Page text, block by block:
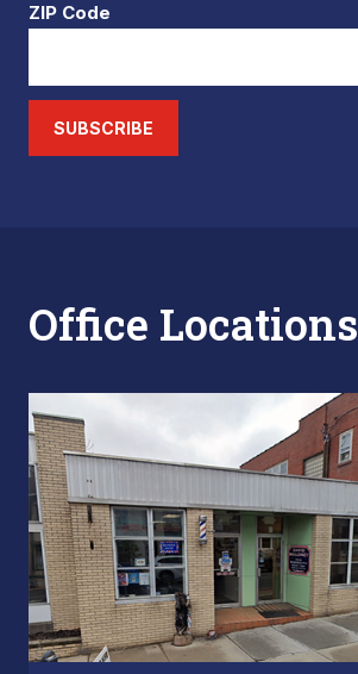
ZIP Code
SUBSCRIBE
Office Locations